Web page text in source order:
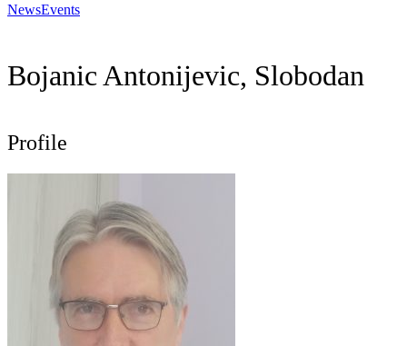
NewsEvents
Bojanic Antonijevic, Slobodan
Profile